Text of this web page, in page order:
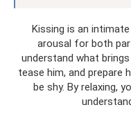
Kissing is an
arousal for both
understand what
tease him, and prepare
be shy. By relaxing,